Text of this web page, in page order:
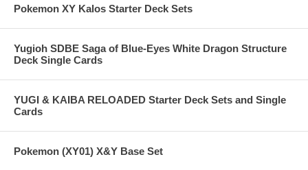
Pokemon XY Kalos Starter Deck Sets
Yugioh SDBE Saga of Blue-Eyes White Dragon Structure
Deck Single Cards
YUGI & KAIBA RELOADED Starter Deck Sets and Single
Cards
Pokemon (XY01) X&Y Base Set